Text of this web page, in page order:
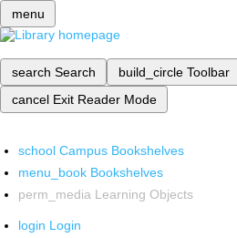
menu
search Search build_circle Toolbar
cancel Exit Reader Mode
school Campus Bookshelves
menu_book Bookshelves
perm_media Learning Objects
login Login